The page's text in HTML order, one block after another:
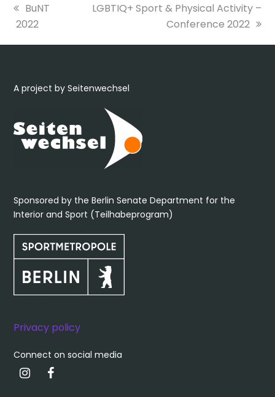
previous
post:
BuNT
2022
next
LGBTIQ+ Sport & Physical Activity –
Conference 2022
A project by Seitenwechsel
Sponsored by the Berlin Senate Department for the
Interior and Sport (Teilhabeprogram)
Privacy policy
Connect on social media
Instagram
Facebook